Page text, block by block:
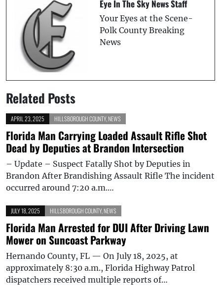
Eye In The Sky News Staff
Your Eyes at the Scene-
Polk County Breaking
News
Related Posts
APRIL 23, 2025 HILLSBOROUGH COUNTY, NEWS
Florida Man Carrying Loaded Assault Rifle Shot
Dead by Deputies at Brandon Intersection
– Update – Suspect Fatally Shot by Deputies in
Brandon After Brandishing Assault Rifle The incident
occurred around 7:20 a.m.…
JULY 18, 2025 HILLSBOROUGH COUNTY, NEWS
Florida Man Arrested for DUI After Driving Lawn
Mower on Suncoast Parkway
Hernando County, FL — On July 18, 2025, at
approximately 8:30 a.m., Florida Highway Patrol
dispatchers received multiple reports of…